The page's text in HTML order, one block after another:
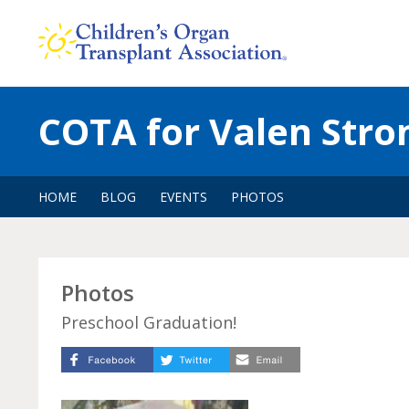
content
COTA for Valen
HOME BLOG EVENTS PHOTOS
Photos
Preschool Graduation!